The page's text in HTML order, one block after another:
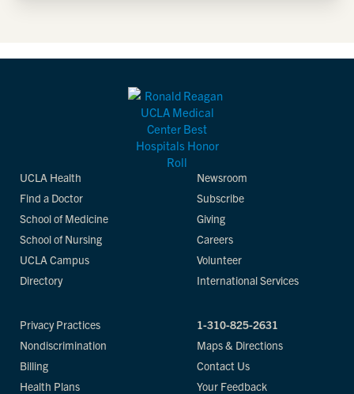
UCLA Health
Find a Doctor
School of Medicine
School of Nursing
UCLA Campus
Directory
Newsroom
Subscribe
Giving
Careers
Volunteer
International Services
Privacy Practices
Nondiscrimination
Billing
Health Plans
1-310-825-2631
Maps & Directions
Contact Us
Your Feedback